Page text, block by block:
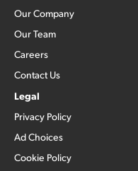
Our Company
Our Team
Careers
Contact Us
Legal
Privacy Policy
Ad Choices
Cookie Policy